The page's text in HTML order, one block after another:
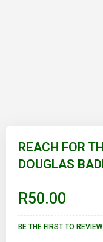
beginning
images
gallery
REACH FOR
DOUGLAS
R50.00
BE THE FIRST TO